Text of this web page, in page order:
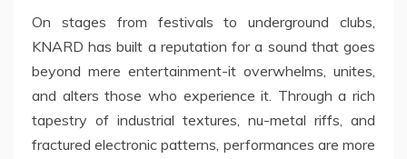
On stages from festivals to underground clubs,
KNARD has built a reputation for a sound that goes
beyond mere entertainment-it overwhelms, unites,
and alters those who experience it. Through a rich
tapestry of industrial textures, nu-metal riffs, and
fractured electronic patterns, performances are more